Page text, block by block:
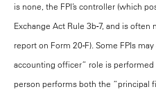
is none, the FPI’s controller (which
Exchange Act Rule 3b-7, and is
report on Form 20-F). Some FPIs
accounting officer” role is
person performs both the “principal